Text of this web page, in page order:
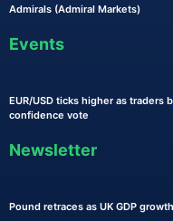
Admirals (Admiral Markets)
Events
EUR/USD ticks higher as traders
confidence vote
Newsletter
Pound retraces as UK GDP